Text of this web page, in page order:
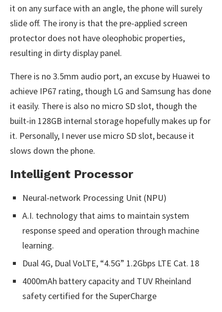
it on any surface with an angle, the phone will surely
slide off. The irony is that the pre-applied screen
protector does not have oleophobic properties,
resulting in dirty display panel.
There is no 3.5mm audio port, an excuse by Huawei to
achieve IP67 rating, though LG and Samsung has done
it easily. There is also no micro SD slot, though the
built-in 128GB internal storage hopefully makes up for
it. Personally, I never use micro SD slot, because it
slows down the phone.
Intelligent Processor
Neural-network Processing Unit (NPU)
A.I. technology that aims to maintain system
response speed and operation through machine
learning.
Dual 4G, Dual VoLTE, “4.5G” 1.2Gbps LTE Cat. 18
4000mAh battery capacity and TUV Rheinland
safety certified for the SuperCharge